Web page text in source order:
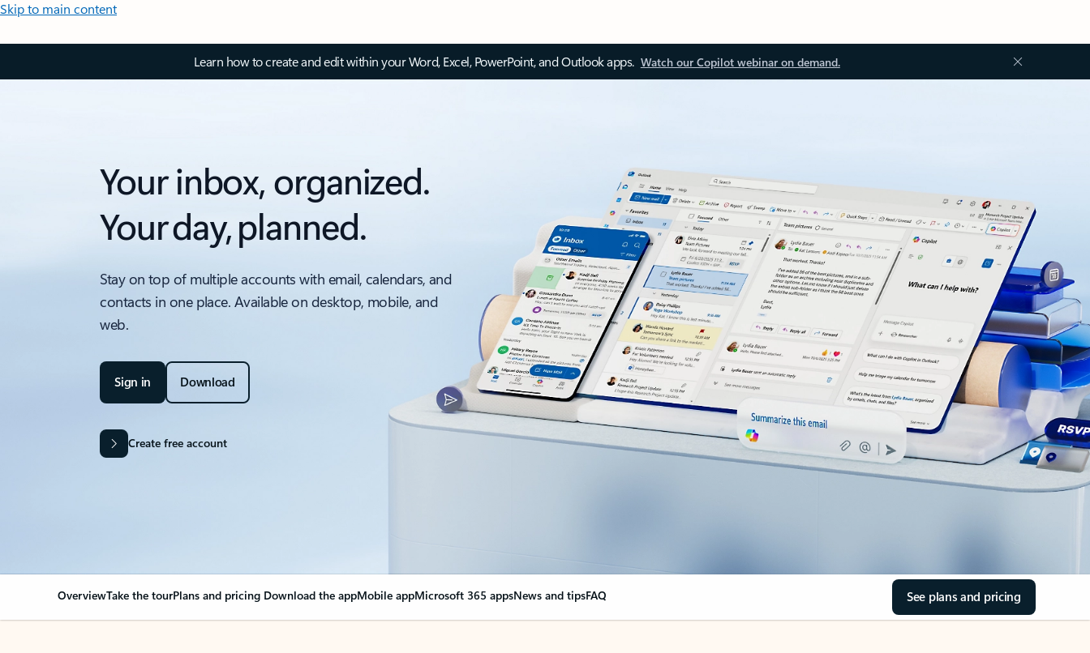
Skip to main content
Learn how to create and edit within your Word, Excel, PowerPoint, and Outlook apps. Watch our Copilot webinar on demand.
Your inbox, organized.
Your day, planned.
Stay on top of multiple accounts with email, calendars, and
contacts in one place. Available on desktop, mobile, and
web.
Sign in Download
Create free account
OverviewTake the tourPlans and pricing Download the appMobile appMicrosoft 365 appsNews and tipsFAQ See plans and pricing